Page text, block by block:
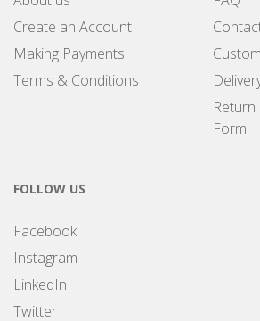
Create an Account
Making Payments
Terms & Conditions
Form
FOLLOW US
Facebook
Instagram
LinkedIn
Twitter